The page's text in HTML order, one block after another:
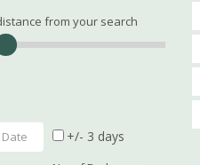
from your search
+/- 3 days